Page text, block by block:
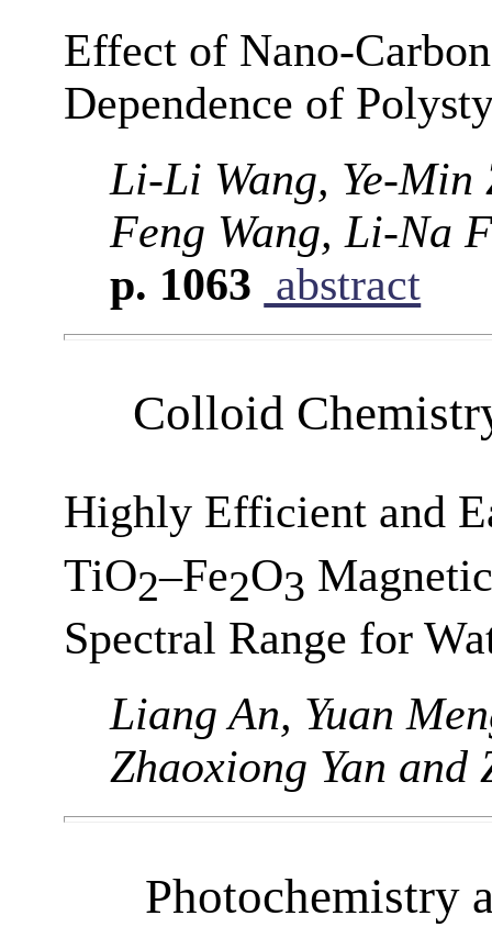
Effect of Nano-
Dependence of
Li-Li Wang, Ye-
Feng Wang, Li-Na
p. 1063 abstract
Colloid
Highly Efficient and
TiO2–Fe2O3
Spectral Range for
Liang An, Yuan
Zhaoxiong Yan and
Photochemistry